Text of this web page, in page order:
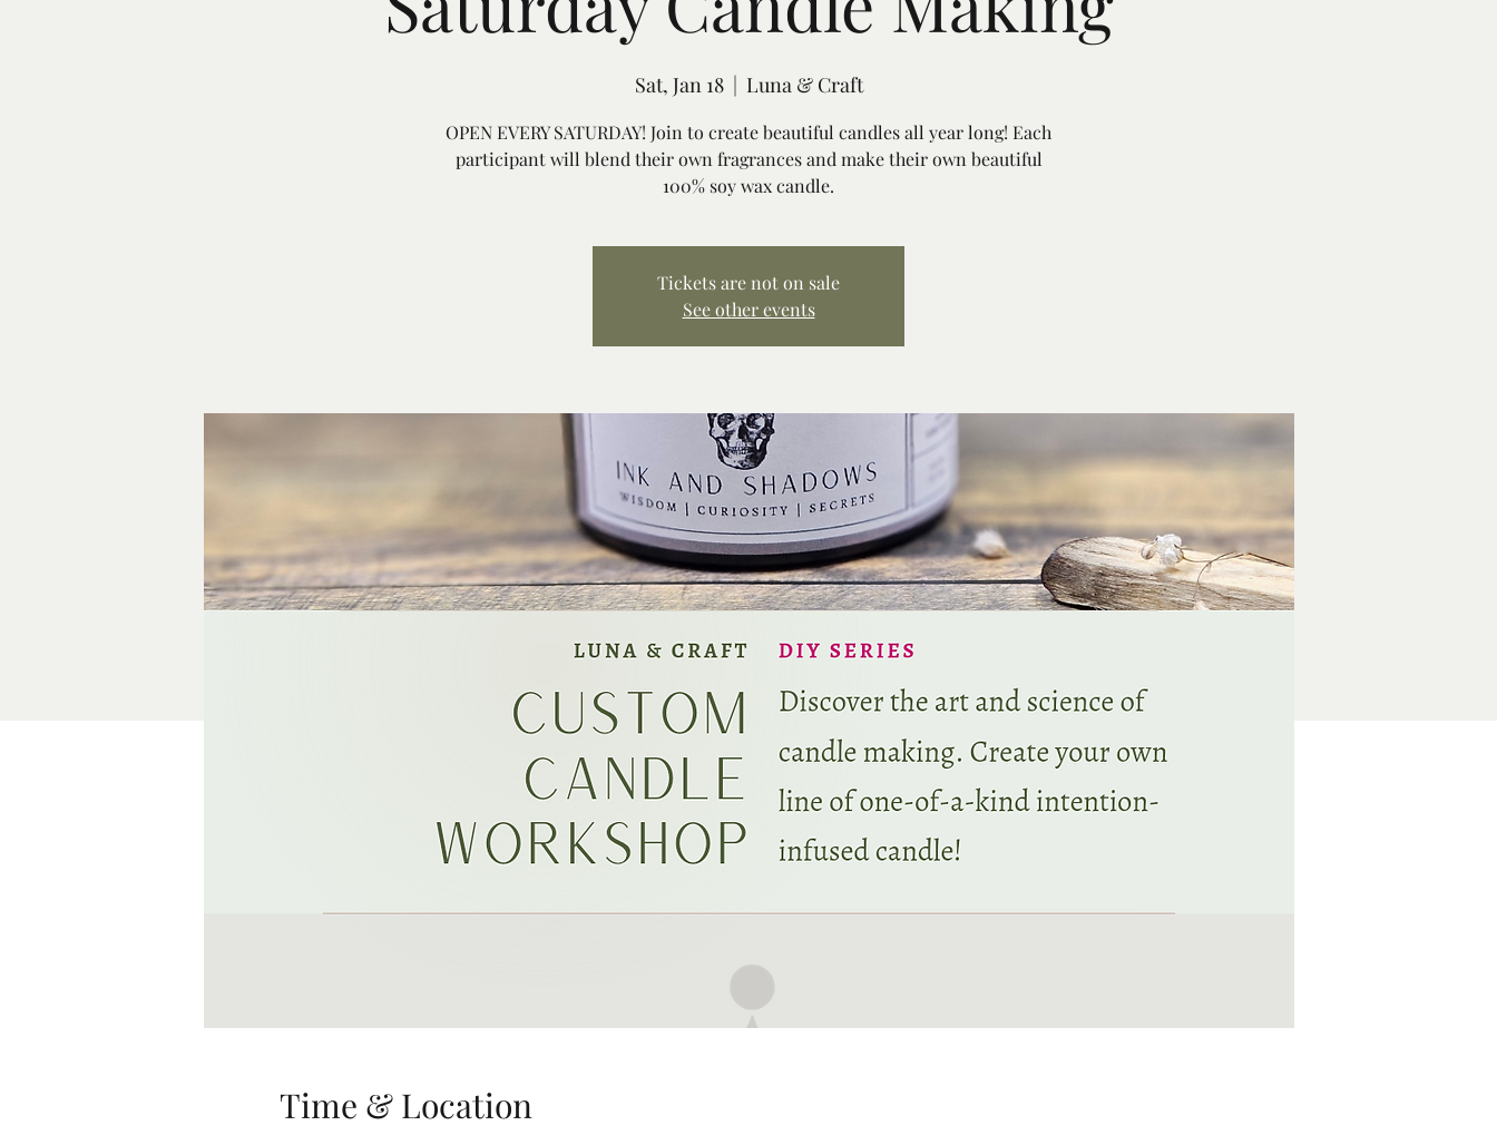
Sat, Jan 18
  |
Luna & Craft
OPEN EVERY SATURDAY! Join to create beautiful candles all year long! Each
participant will blend their own fragrances and make their own beautiful
100% soy wax candle.
Tickets are not on sale
See other events
Time & Location